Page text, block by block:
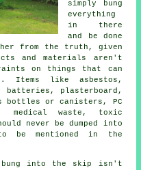
simply bung
everything
in there
and be done
from the truth, given
and materials aren't
on things that can
Items like asbestos,
plasterboard,
bottles or canisters, PC
medical waste, toxic
never be dumped into
be mentioned in the
into the skip isn't